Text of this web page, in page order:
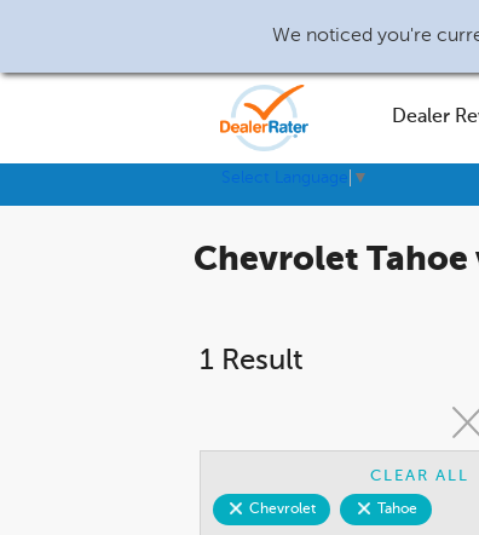
We noticed you're
Dealer
▼
Chevrolet Tahoe
1 Result
CLEAR ALL
Chevrolet Tahoe